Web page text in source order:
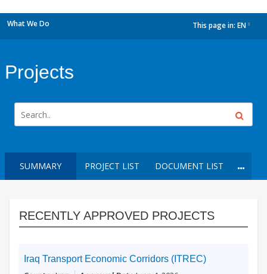
What We Do This page in: EN
Projects
SUMMARY PROJECT LIST DOCUMENT LIST
RECENTLY APPROVED PROJECTS
Iraq Transport Economic Corridors (ITREC)